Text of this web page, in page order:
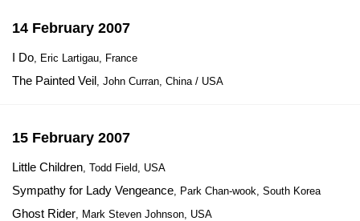
14 February 2007
I Do, Eric Lartigau, France
The Painted Veil, John Curran, China / USA
15 February 2007
Little Children, Todd Field, USA
Sympathy for Lady Vengeance, Park Chan-wook, South Korea
Ghost Rider, Mark Steven Johnson, USA